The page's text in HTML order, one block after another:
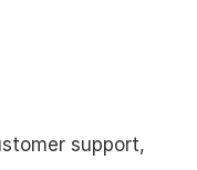
support,